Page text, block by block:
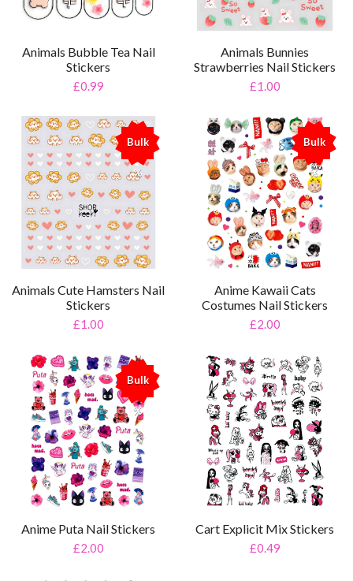
Animals Bubble Tea Nail
Stickers
£0.99
Animals Bunnies
Strawberries Nail Stickers
£1.00
Bulk
%
Animals Cute Hamsters Nail
Stickers
£1.00
Bulk
%
Anime Kawaii Cats
Costumes Nail Stickers
£2.00
Bulk
%
Anime Puta Nail Stickers
£2.00
Cart Explicit Mix Stickers
£0.49